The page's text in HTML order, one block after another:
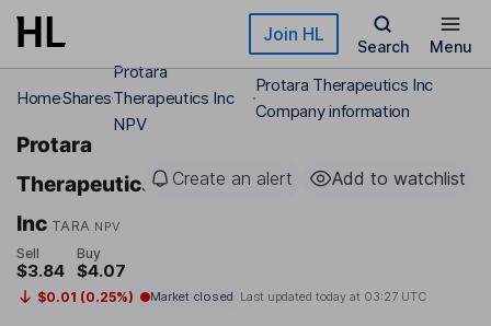
Skip to main content Join HL
Search Menu
HomeShares
Protara
Therapeutics Inc
NPV
Protara Therapeutics Inc
Company information
Protara
Therapeutics
Inc TARA NPV
Create an alert Add to watchlist
Sell
$3.84
Buy
$4.07
$0.01 (0.25%) Market closed Last updated today at 03:27 UTC